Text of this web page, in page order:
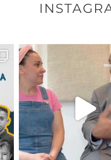
DEAR
FOR ALMOST THREE
JUL 26
1601 48